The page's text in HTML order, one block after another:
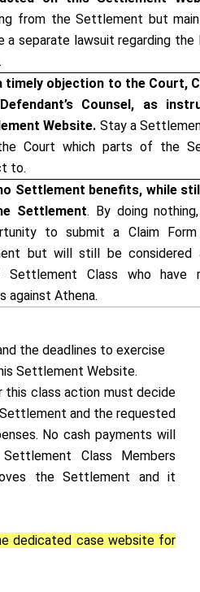
from the Settlement but
a separate lawsuit regarding the
timely objection to the Court,
Counsel, as
Website. Stay a
Court which parts of the
to.
Settlement benefits, while
Settlement. By doing
to submit a Claim
but will still be
Settlement Class who have
against Athena.
the deadlines to exercise
Settlement Website.
this class action must decide
and the requested
No cash payments will
Class Members
the Settlement and it
dedicated case website for